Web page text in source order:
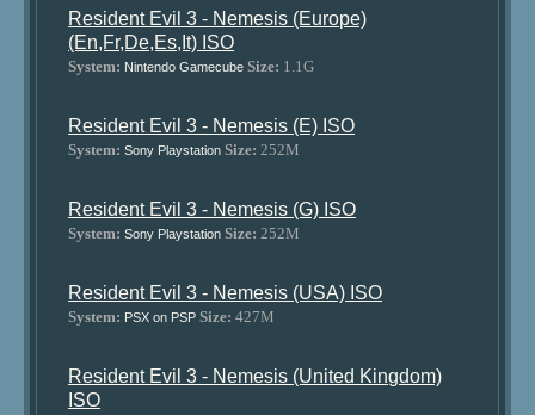
Resident Evil 3 - Nemesis (Europe)
(En,Fr,De,Es,It) ISO
System: Nintendo Gamecube Size: 1.1G
Resident Evil 3 - Nemesis (E) ISO
System: Sony Playstation Size: 252M
Resident Evil 3 - Nemesis (G) ISO
System: Sony Playstation Size: 252M
Resident Evil 3 - Nemesis (USA) ISO
System: PSX on PSP Size: 427M
Resident Evil 3 - Nemesis (United Kingdom)
ISO